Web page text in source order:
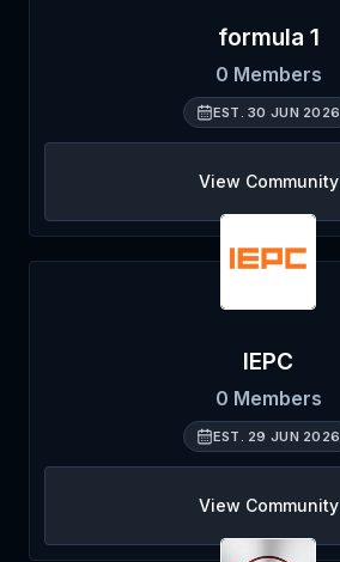
formula 1
0 Members
EST.30 JUN 2026
View Community
IEPC
0 Members
EST. 29 JUN 2026
View Community